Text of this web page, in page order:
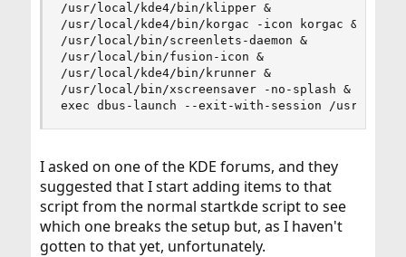
/usr/local/kde4/bin/klipper &
/usr/local/kde4/bin/korgac -icon korgac &
/usr/local/bin/screenlets-daemon &
/usr/local/bin/fusion-icon &
/usr/local/kde4/bin/krunner &
/usr/local/bin/xscreensaver -no-splash &
exec dbus-launch --exit-with-session /usr/
I asked on one of the KDE forums, and they
suggested that I start adding items to that
script from the normal startkde script to see
which one breaks the setup but, as I haven't
gotten to that yet, unfortunately.